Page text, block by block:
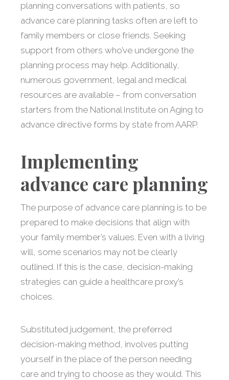
planning conversations with patients, so
advance care planning tasks often are left to
family members or close friends. Seeking
support from others who’ve undergone the
planning process may help. Additionally,
numerous government, legal and medical
resources are available – from conversation
starters from the National Institute on Aging to
advance directive forms by state from AARP.
Implementing
advance care planning
The purpose of advance care planning is to be
prepared to make decisions that align with
your family member’s values. Even with a living
will, some scenarios may not be clearly
outlined. If this is the case, decision-making
strategies can guide a healthcare proxy’s
choices.
Substituted judgement, the preferred
decision-making method, involves putting
yourself in the place of the person needing
care and trying to choose as they would. This